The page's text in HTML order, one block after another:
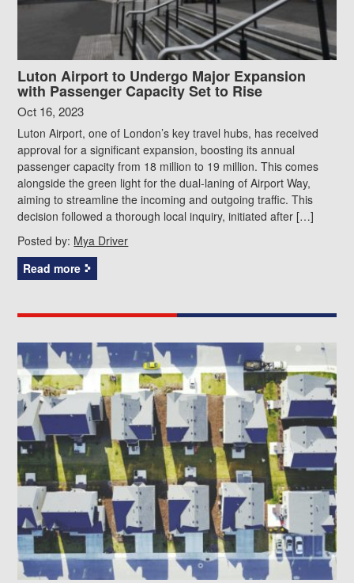
Luton Airport to Undergo Major Expansion
with Passenger Capacity Set to Rise
Oct 16, 2023
Luton Airport, one of London’s key travel hubs, has received
approval for a significant expansion, boosting its annual
passenger capacity from 18 million to 19 million. This comes
alongside the green light for the dual-laning of Airport Way,
aiming to streamline the incoming and outgoing traffic. This
decision followed a thorough local inquiry, initiated after […]
Posted by: Mya Driver
Read more